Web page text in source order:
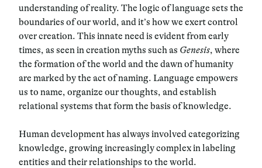
understanding of reality. The logic of language sets the
boundaries of our world, and it’s how we exert control
over creation. This innate need is evident from early
times, as seen in creation myths such as Genesis, where
the formation of the world and the dawn of humanity
are marked by the act of naming. Language empowers
us to name, organize our thoughts, and establish
relational systems that form the basis of knowledge.
Human development has always involved categorizing
knowledge, growing increasingly complex in labeling
entities and their relationships to the world.